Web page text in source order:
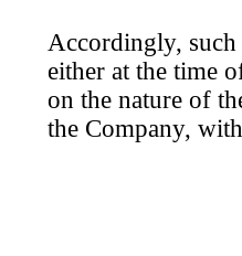
Accordingly, such
either at the time
on the nature of
the Company,